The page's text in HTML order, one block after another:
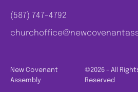
(587) 747-4792
New Covenant
Assembly
©2026 - All
Reserved